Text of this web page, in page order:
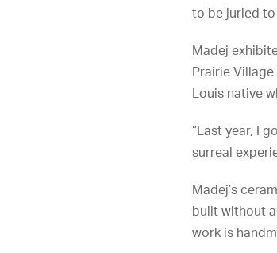
to be juried to
Madej
Prairie
Louis native
“Last year, I
surreal
Madej’s
built without
work is